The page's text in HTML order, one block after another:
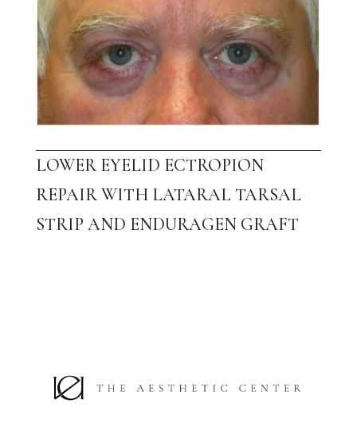
LOWER EYELID ECTROPION
REPAIR WITH LATARAL TARSAL
STRIP AND ENDURAGEN GRAFT